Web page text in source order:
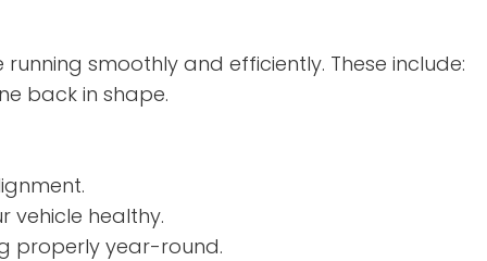
smoothly and efficiently. These include:
back in shape.
vehicle healthy.
properly year-round.